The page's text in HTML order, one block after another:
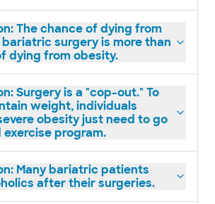
The chance of dying from
surgery is more than
dying from obesity.
Surgery is a "cop-out." To
weight, individuals
obesity just need to go
exercise program.
Many bariatric patients
after their surgeries.